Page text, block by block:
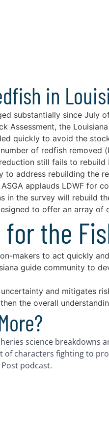
in
substantially since July
Assessment, the
quickly to avoid the
of redfish
still fails to
to address rebuilding the
applauds LDWF for
in the survey will rebuild
to offer an array
for the
makers to act quickly
guide community to
and mitigates
the overall
science
of characters fighting to
podcast.